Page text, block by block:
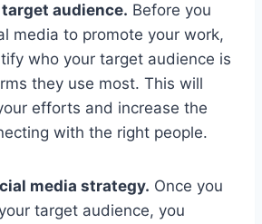
audience. Before you
media to promote your work,
who your target audience is
they use most. This will
efforts and increase the
with the right people.
media strategy. Once you
target audience, you